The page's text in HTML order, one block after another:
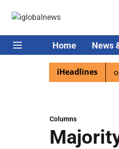
Home News
iHeadlines
excited as PM Modi
Columns